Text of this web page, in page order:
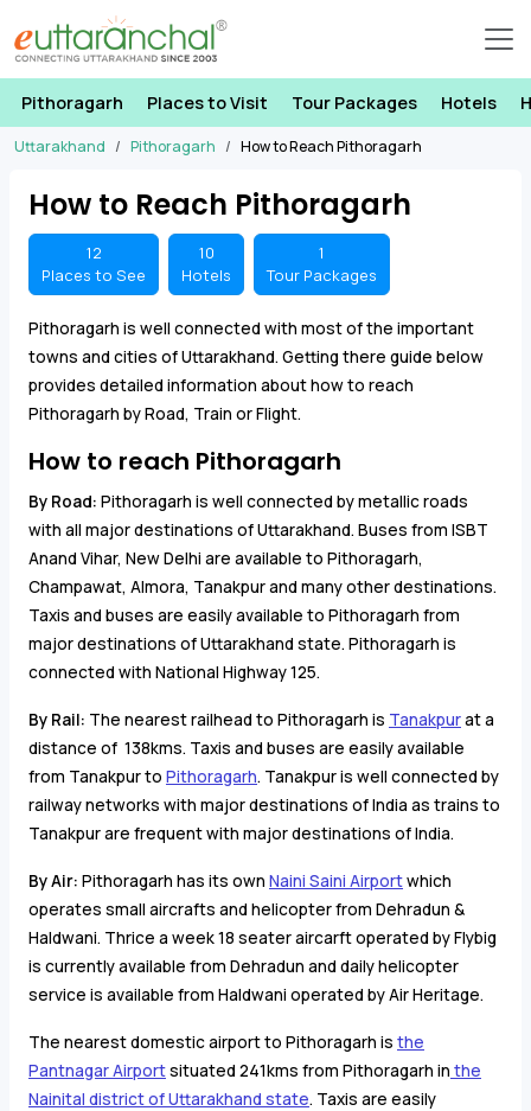
Pithoragarh Places to Visit Tour Packages Hotels
Uttarakhand Pithoragarh How to Reach Pithoragarh
How to Reach Pithoragarh
12
Places to See
10
Hotels
1
Tour Packages
Pithoragarh is well connected with most of the important
towns and cities of Uttarakhand. Getting there guide below
provides detailed information about how to reach
Pithoragarh by Road, Train or Flight.
How to reach Pithoragarh
By Road: Pithoragarh is well connected by metallic roads
with all major destinations of Uttarakhand. Buses from ISBT
Anand Vihar, New Delhi are available to Pithoragarh,
Champawat, Almora, Tanakpur and many other destinations.
Taxis and buses are easily available to Pithoragarh from
major destinations of Uttarakhand state. Pithoragarh is
connected with National Highway 125.
By Rail: The nearest railhead to Pithoragarh is Tanakpurat a
distance of 138kms. Taxis and buses are easily available
from Tanakpur to Pithoragarh. Tanakpur is well connected by
railway networks with major destinations of India as trains to
Tanakpur are frequent with major destinations of India.
By Air: Pithoragarh has its own Naini Saini Airportwhich
operates small aircrafts and helicopter from Dehradun &
Haldwani. Thrice a week 18 seater aircarft operated by Flybig
is currently available from Dehradun and daily helicopter
service is available from Haldwani operated by Air Heritage.
The nearest domestic airport to Pithoragarh is the
Pantnagar Airportsituated 241kms from Pithoragarh in the
Nainital district of Uttarakhand state. Taxis are easily